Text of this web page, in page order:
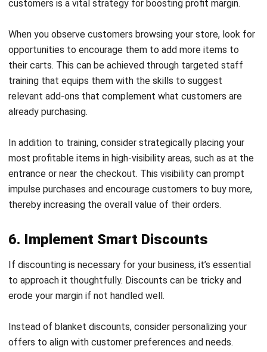
While pricing strategies are vital, don’t overlook the
importance of operational efficiency in enhancing profit
margin.
Identify the tasks within your business that consume the
most time, effort, and financial resources. Streamlining
these processes can significantly reduce operational costs
and improve productivity.
repetitive tasks, freeing up valuable time and resources for
more strategic initiatives. By embracing technology, you